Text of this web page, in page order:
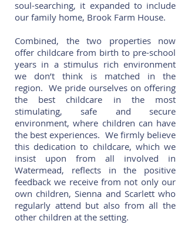
soul-searching, it expanded to include
our family home, Brook Farm House.
Combined, the two properties now
offer childcare from birth to pre-school
years in a stimulus rich environment
we don’t think is matched in the
region. We pride ourselves on offering
the best childcare in the most
stimulating, safe and secure
environment, where children can have
the best experiences. We firmly believe
this dedication to childcare, which we
insist upon from all involved in
Watermead, reflects in the positive
feedback we receive from not only our
own children, Sienna and Scarlett who
regularly attend but also from all the
other children at the setting.